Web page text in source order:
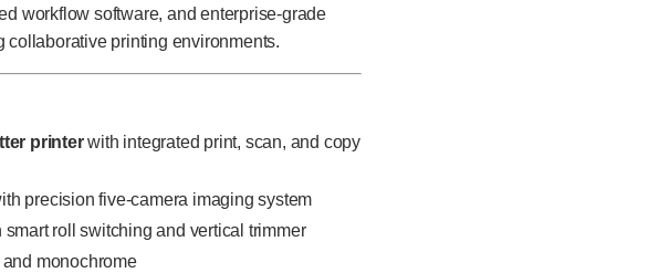
workflow software, and enterprise-grade
printing environments.
printerwith integrated print, scan, and copy
precision five-camera imaging system
roll switching and vertical trimmer
monochrome